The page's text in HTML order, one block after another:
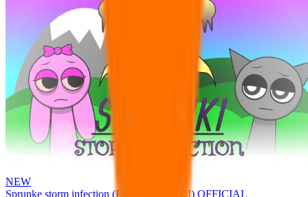
NEW
Sprunke storm infection (Phase 3 update!!!) OFFICIAL